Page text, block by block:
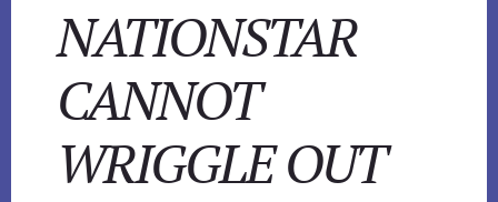
NATIONSTAR
CANNOT
WRIGGLE OUT